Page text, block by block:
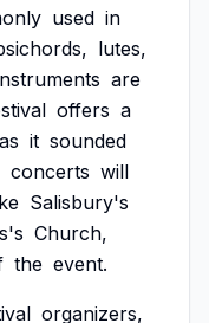
used in
lutes,
are
offers a
as it sounded
concerts will
Salisbury's
Church,
the event.
organizers,